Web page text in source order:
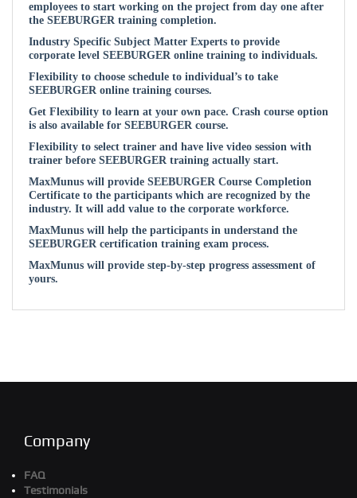
employees to start working on the project from day one after
the SEEBURGER training completion.
Industry Specific Subject Matter Experts to provide
corporate level SEEBURGER online training to individuals.
Flexibility to choose schedule to individual’s to take
SEEBURGER online training courses.
Get Flexibility to learn at your own pace. Crash course option
is also available for SEEBURGER course.
Flexibility to select trainer and have live video session with
trainer before SEEBURGER training actually start.
MaxMunus will provide SEEBURGER Course Completion
Certificate to the participants which are recognized by the
industry. It will add value to the corporate workforce.
MaxMunus will help the participants in understand the
SEEBURGER certification training exam process.
MaxMunus will provide step-by-step progress assessment of
yours.
Company
FAQ
Testimonials